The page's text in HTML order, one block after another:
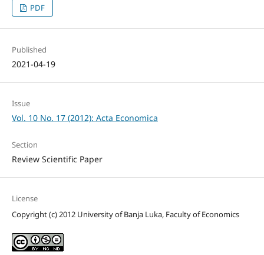
PDF
Published
2021-04-19
Issue
Vol. 10 No. 17 (2012): Acta Economica
Section
Review Scientific Paper
License
Copyright (c) 2012 University of Banja Luka, Faculty of Economics